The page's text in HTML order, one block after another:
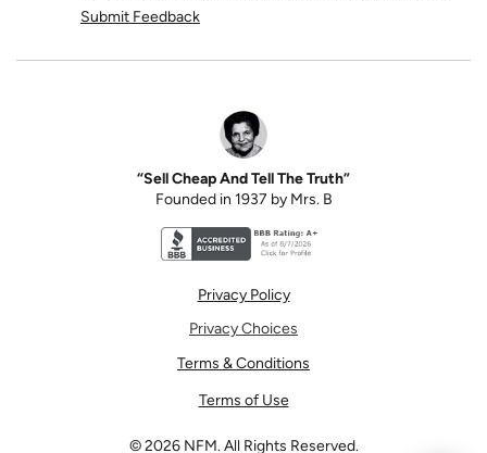
Submit Feedback
“Sell Cheap And Tell The Truth”
Founded in 1937 by Mrs. B
Privacy Policy
Privacy Choices
Terms & Conditions
Terms of Use
©2026 NFM. All Rights Reserved.